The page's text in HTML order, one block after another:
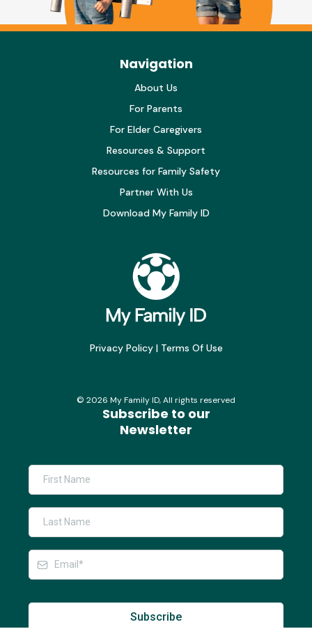
Navigation
About Us
For Parents
For Elder Caregivers
Resources & Support
Resources for Family Safety
Partner With Us
Download My Family ID
Privacy Policy| Terms Of Use
© 2026 My Family ID, All rights reserved
Subscribe to our
Newsletter
Subscribe